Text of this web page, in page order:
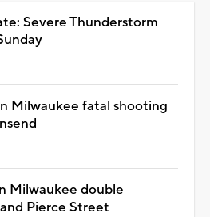
Severe Thunderstorm
Milwaukee fatal shooting
Milwaukee double
Pierce Street